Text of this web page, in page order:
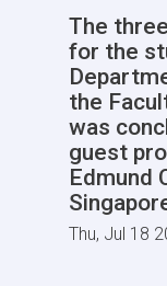
The
for the
the
was
guest
Edmund
Thu, Jul 18